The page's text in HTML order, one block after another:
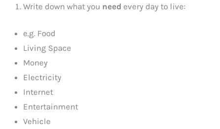
Write down what you need every day to live:
e.g. Food
Living Space
Money
Electricity
Internet
Entertainment
Vehicle